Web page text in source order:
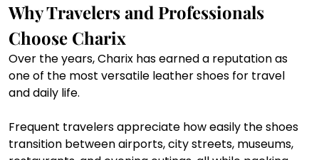
Why Travelers and Professionals
Choose Charix
Over the years, Charix has earned a reputation as
one of the most versatile leather shoes for travel
and daily life.
Frequent travelers appreciate how easily the shoes
transition between airports, city streets, museums,